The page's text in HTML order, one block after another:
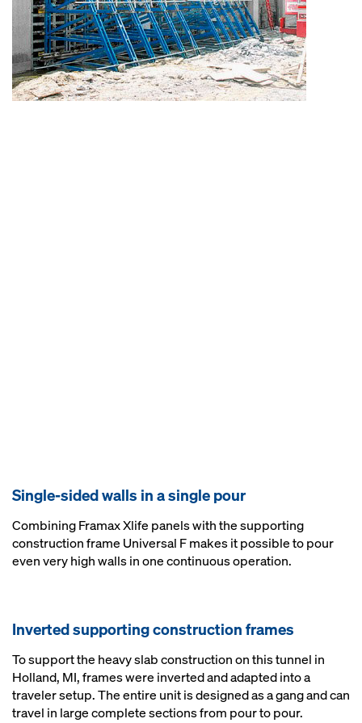
Single-sided walls in a single pour
Combining Framax Xlife panels with the supporting
construction frame Universal F makes it possible to pour
even very high walls in one continuous operation.
Inverted supporting construction frames
To support the heavy slab construction on this tunnel in
Holland, MI, frames were inverted and adapted into a
traveler setup. The entire unit is designed as a gang and can
travel in large complete sections from pour to pour.